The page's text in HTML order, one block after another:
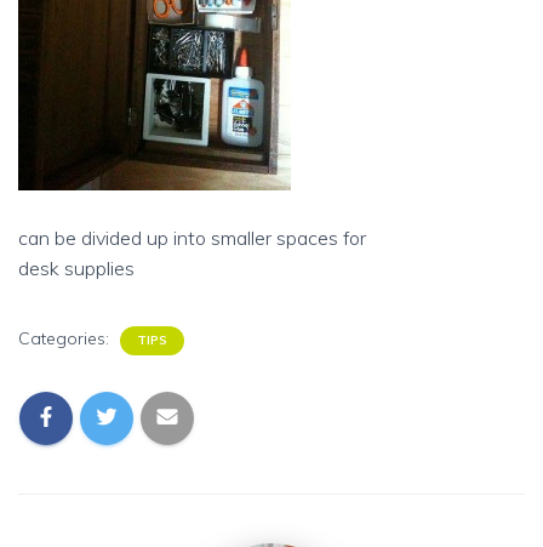
can be divided up into smaller spaces for
desk supplies
Categories: TIPS